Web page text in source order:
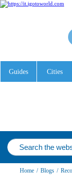
Guides Cities
Home / Blogs /